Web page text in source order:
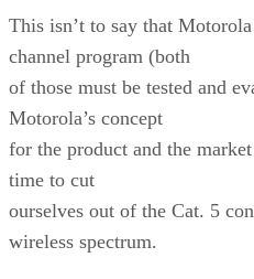
This isn’t to say that
channel program (both
of those must be tested and
Motorola’s concept
for the product and the
time to cut
ourselves out of the Cat. 5
wireless spectrum.